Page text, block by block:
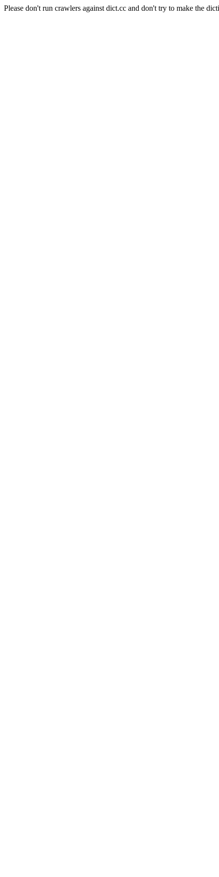
Please don't run crawlers against dict.cc and don't try to make the